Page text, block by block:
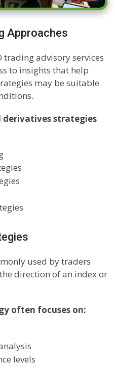
Approaches
advisory services
to insights that help
may be suitable
derivatives strategies
used by traders
direction of an index or
often focuses on:
levels